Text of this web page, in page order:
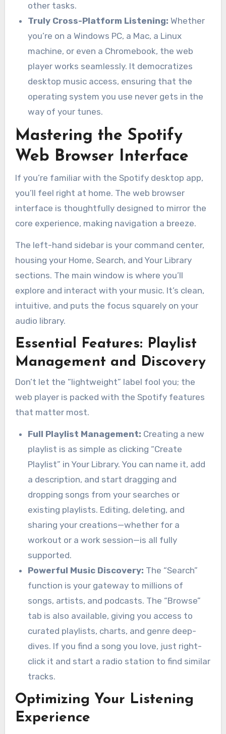
other tasks.
Truly Cross-Platform Listening:Whether
you’re on a Windows PC, a Mac, a Linux
machine, or even a Chromebook, the web
player works seamlessly. It democratizes
desktop music access, ensuring that the
operating system you use never gets in the
way of your tunes.
Mastering the Spotify
Web Browser Interface
If you’re familiar with the Spotify desktop app,
you’ll feel right at home. The web browser
interface is thoughtfully designed to mirror the
core experience, making navigation a breeze.
The left-hand sidebar is your command center,
housing your Home, Search, and Your Library
sections. The main window is where you’ll
explore and interact with your music. It’s clean,
intuitive, and puts the focus squarely on your
audio library.
Essential Features: Playlist
Management and Discovery
Don’t let the “lightweight” label fool you; the
web player is packed with the Spotify features
that matter most.
Full Playlist Management: Creating a new
playlist is as simple as clicking “Create
Playlist” in Your Library. You can name it, add
a description, and start dragging and
dropping songs from your searches or
existing playlists. Editing, deleting, and
sharing your creations—whether for a
workout or a work session—is all fully
supported.
Powerful Music Discovery: The “Search”
function is your gateway to millions of
songs, artists, and podcasts. The “Browse”
tab is also available, giving you access to
curated playlists, charts, and genre deep-
dives. If you find a song you love, just right-
click it and start a radio station to find similar
tracks.
Optimizing Your Listening
Experience